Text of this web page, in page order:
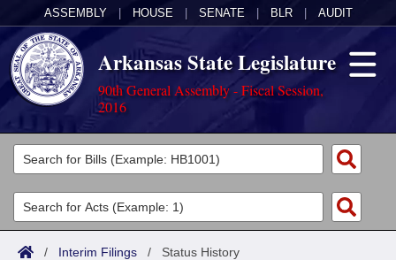
ASSEMBLY HOUSE SENATE BLR AUDIT
Arkansas State Legislature
90th General Assembly - Fiscal Session,
2016
Legislators
List All
Search
Committees
Joint
Acts
/ Interim Filings / Status History